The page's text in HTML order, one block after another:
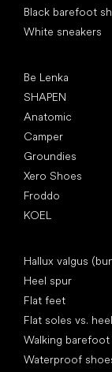
Black barefoot
White sneakers
Be Lenka
SHAPEN
Anatomic
Camper
Groundies
Xero Shoes
Froddo
KOEL
Hallux valgus
Heel spur
Flat feet
Flat soles vs.
Walking barefoot
Waterproof